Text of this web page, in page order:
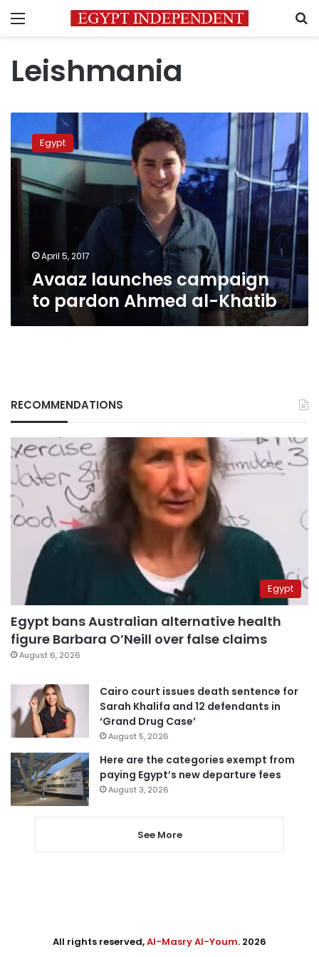
Menu
Leishmania
launches
campaign
pardon
Ahmed
Egypt
April 5, 2017
Avaaz launches campaign
to pardon Ahmed al-Khatib
RECOMMENDATIONS
Egypt
Egypt bans Australian alternative health
figure Barbara O’Neill over false claims
August 6, 2026
Cairo court issues death sentence for
Sarah Khalifa and 12 defendants in
‘Grand Drug Case’
August 5, 2026
Here are the categories exempt from
paying Egypt’s new departure fees
August 3, 2026
See More
All rights reserved,Al-Masry Al-Youm. 2026